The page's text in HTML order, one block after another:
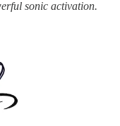
sonic activation.